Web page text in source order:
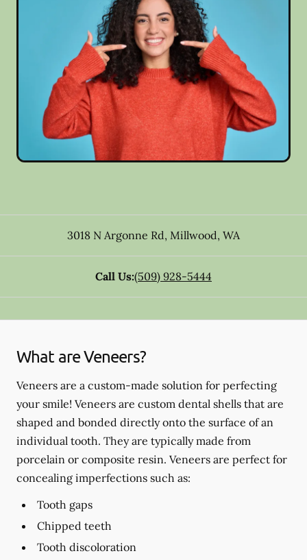
3018 N Argonne Rd, Millwood, WA
Call Us:(509) 928-5444
What are Veneers?
Veneers are a custom-made solution for perfecting
your smile! Veneers are custom dental shells that are
shaped and bonded directly onto the surface of an
individual tooth. They are typically made from
porcelain or composite resin. Veneers are perfect for
concealing imperfections such as:
Tooth gaps
Chipped teeth
Tooth discoloration